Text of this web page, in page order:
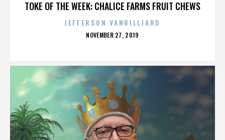
TOKE OF THE WEEK: CHALICE FARMS FRUIT CHEWS
JEFFERSON VANBILLIARD
POSTED
NOVEMBER 27, 2019